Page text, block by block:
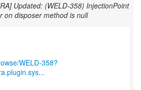
Updated: (WELD-358) InjectionPoint
on disposer method is null
WELD-358?